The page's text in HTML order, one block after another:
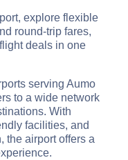
explore flexible
round-trip fares,
deals in one
serving Aumo
to a wide network
With
facilities, and
the airport offers a